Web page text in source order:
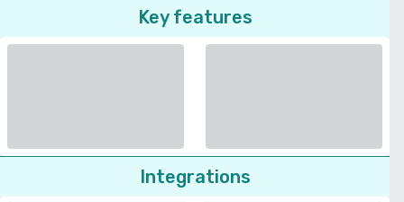
Key features
Integrations